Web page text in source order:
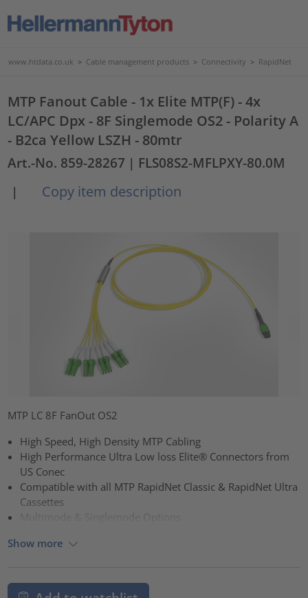
www.htdata.co.uk > Cable management products > Connectivity > RapidNet
MTP Fanout Cable - 1x Elite MTP(F) - 4x
LC/APC Dpx - 8F Singlemode OS2 - Polarity A
- B2ca Yellow LSZH - 80mtr
Art.-No. 859-28267 | FLS08S2-MFLPXY-80.0M
|
Copy item description
MTP LC 8F FanOut OS2
High Speed, High Density MTP Cabling
High Performance Ultra Low loss Elite® Connectors from
US Conec
Compatible with all MTP RapidNet Classic & RapidNet Ultra
Cassettes
Show more